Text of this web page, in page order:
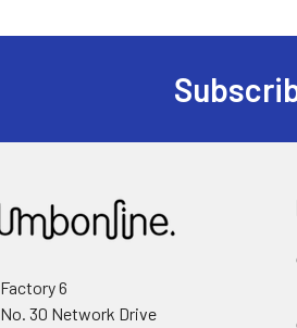
Factory 6
No. 30 Network Drive